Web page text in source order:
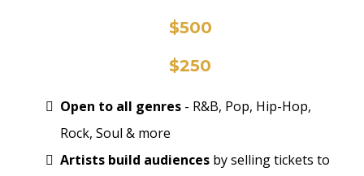
$500
$250
Open to all genres - R&B, Pop, Hip-Hop,
Rock, Soul & more
Artists build audiences by selling tickets to